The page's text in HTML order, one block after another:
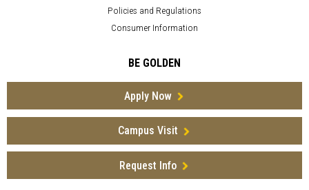
Policies and Regulations
Consumer Information
BE GOLDEN
Apply Now
Campus Visit
Request Info